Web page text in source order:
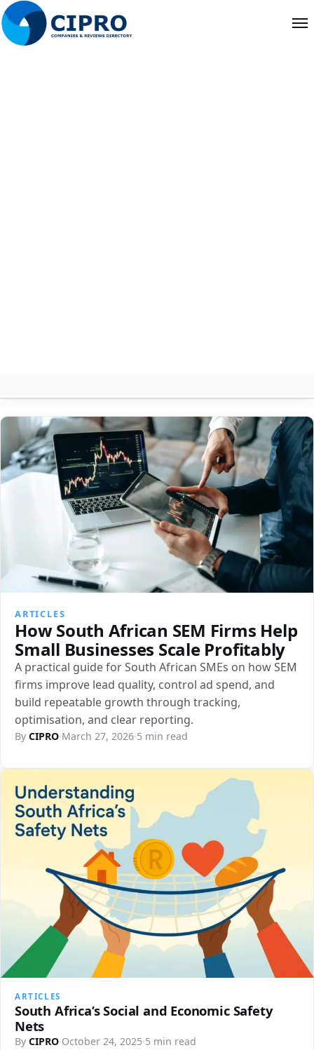
About
Contact
Search
ARTICLES
How South African SEM Firms Help
Small Businesses Scale Profitably
A practical guide for South African SMEs on how SEM
firms improve lead quality, control ad spend, and
build repeatable growth through tracking,
optimisation, and clear reporting.
By CIPRO·March 27, 2026·5 min read
ARTICLES
South Africa’s Social and Economic Safety
Nets
By CIPRO·October 24, 2025·5 min read